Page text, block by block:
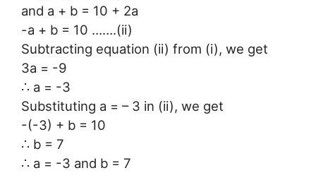
and a + b = 10 + 2a
-a + b = 10 …….(ii)
Subtracting equation (ii) from (i), we get
3a = -9
∴ a = -3
Substituting a = – 3 in (ii), we get
-(-3) + b = 10
∴ b = 7
∴ a = -3 and b = 7